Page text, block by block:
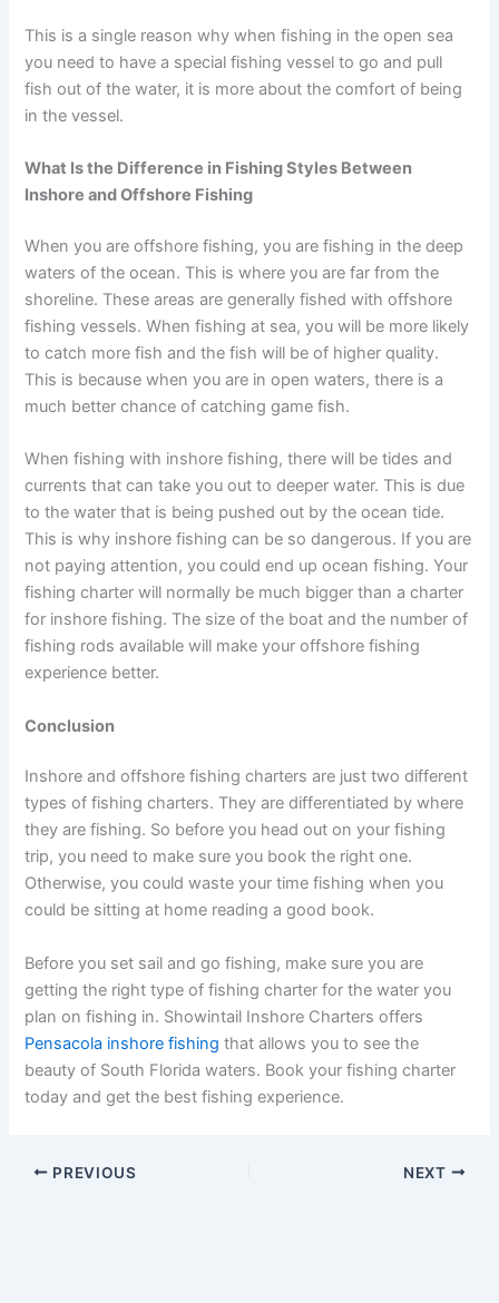
This is a single reason why when fishing in the open sea
you need to have a special fishing vessel to go and pull
fish out of the water, it is more about the comfort of being
in the vessel.
What Is the Difference in Fishing Styles Between
Inshore and Offshore Fishing
When you are offshore fishing, you are fishing in the deep
waters of the ocean. This is where you are far from the
shoreline. These areas are generally fished with offshore
fishing vessels. When fishing at sea, you will be more likely
to catch more fish and the fish will be of higher quality.
This is because when you are in open waters, there is a
much better chance of catching game fish.
When fishing with inshore fishing, there will be tides and
currents that can take you out to deeper water. This is due
to the water that is being pushed out by the ocean tide.
This is why inshore fishing can be so dangerous. If you are
not paying attention, you could end up ocean fishing. Your
fishing charter will normally be much bigger than a charter
for inshore fishing. The size of the boat and the number of
fishing rods available will make your offshore fishing
experience better.
Conclusion
Inshore and offshore fishing charters are just two different
types of fishing charters. They are differentiated by where
they are fishing. So before you head out on your fishing
trip, you need to make sure you book the right one.
Otherwise, you could waste your time fishing when you
could be sitting at home reading a good book.
Before you set sail and go fishing, make sure you are
getting the right type of fishing charter for the water you
plan on fishing in. Showintail Inshore Charters offers
Pensacola inshore fishing that allows you to see the
beauty of South Florida waters. Book your fishing charter
today and get the best fishing experience.
PREVIOUS NEXT